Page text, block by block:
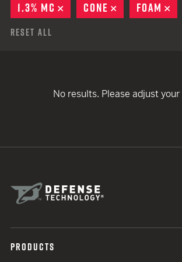
1.3% MC
REMOVE
CONE REMOVE
FOAM
Reset All
No results. Please adjust
PRODUCTS